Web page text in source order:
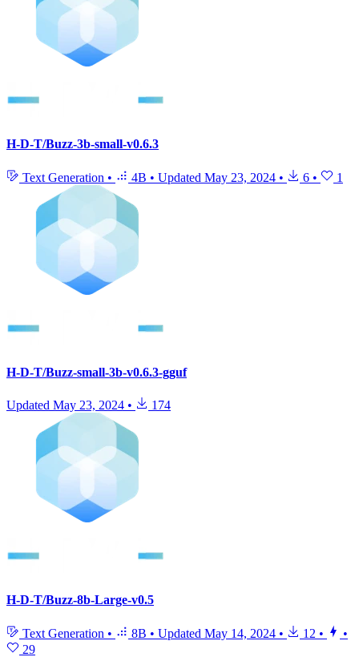
H-D-T/Buzz-3b-small-v0.6.3
Text Generation • 4B • Updated May 23, 2024 • 6 • 1
H-D-T/Buzz-small-3b-v0.6.3-gguf
Updated May 23, 2024 • 174
H-D-T/Buzz-8b-Large-v0.5
Text Generation • 8B • Updated May 14, 2024 • 12 •
•
29